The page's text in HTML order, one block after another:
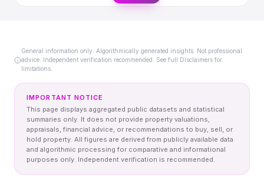
General information only. Algorithmically generated insights. Not professional
advice. Independent verification recommended. See full Disclaimers for
limitations.
IMPORTANT NOTICE
This page displays aggregated public datasets and statistical
summaries only. It does not provide property valuations,
appraisals, financial advice, or recommendations to buy, sell, or
hold property. All figures are derived from publicly available data
and algorithmic processing for comparative and informational
purposes only. Independent verification is recommended.